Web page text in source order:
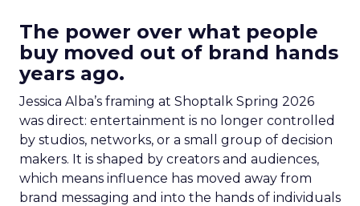
The power over what people
buy moved out of brand hands
years ago.
Jessica Alba’s framing at Shoptalk Spring 2026
was direct: entertainment is no longer controlled
by studios, networks, or a small group of decision
makers. It is shaped by creators and audiences,
which means influence has moved away from
brand messaging and into the hands of individuals